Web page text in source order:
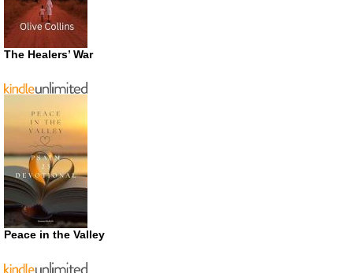
The Healers’ War
Peace in the Valley